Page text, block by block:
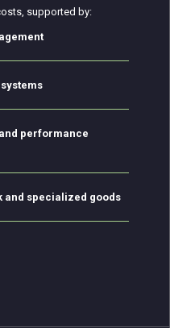
supported by:
performance
and specialized goods